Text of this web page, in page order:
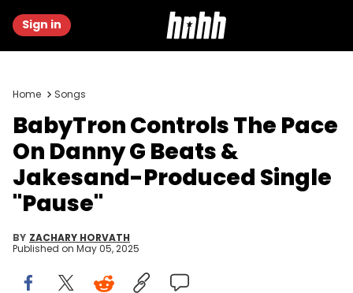
Sign in
Home Songs
BabyTron Controls The Pace
On Danny G Beats &
Jakesand-Produced Single
"Pause"
BY ZACHARY HORVATH
Published on May 05, 2025